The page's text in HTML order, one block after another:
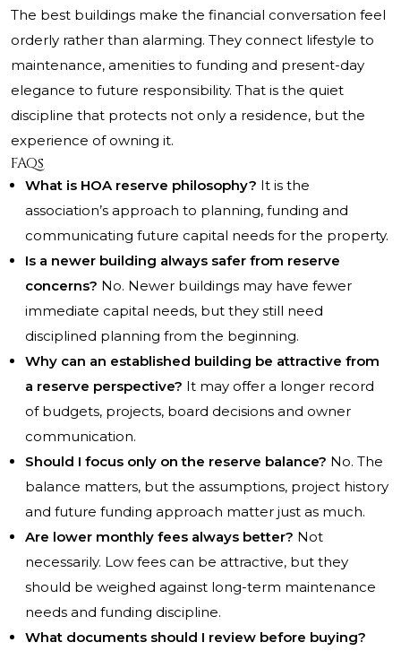
The best buildings make the financial conversation feel
orderly rather than alarming. They connect lifestyle to
maintenance, amenities to funding and present-day
elegance to future responsibility. That is the quiet
discipline that protects not only a residence, but the
experience of owning it.
FAQs
What is HOA reserve philosophy? It is the
association’s approach to planning, funding and
communicating future capital needs for the property.
Is a newer building always safer from reserve
concerns? No. Newer buildings may have fewer
immediate capital needs, but they still need
disciplined planning from the beginning.
Why can an established building be attractive from
a reserve perspective? It may offer a longer record
of budgets, projects, board decisions and owner
communication.
Should I focus only on the reserve balance? No. The
balance matters, but the assumptions, project history
and future funding approach matter just as much.
Are lower monthly fees always better? Not
necessarily. Low fees can be attractive, but they
should be weighed against long-term maintenance
needs and funding discipline.
What documents should I review before buying?